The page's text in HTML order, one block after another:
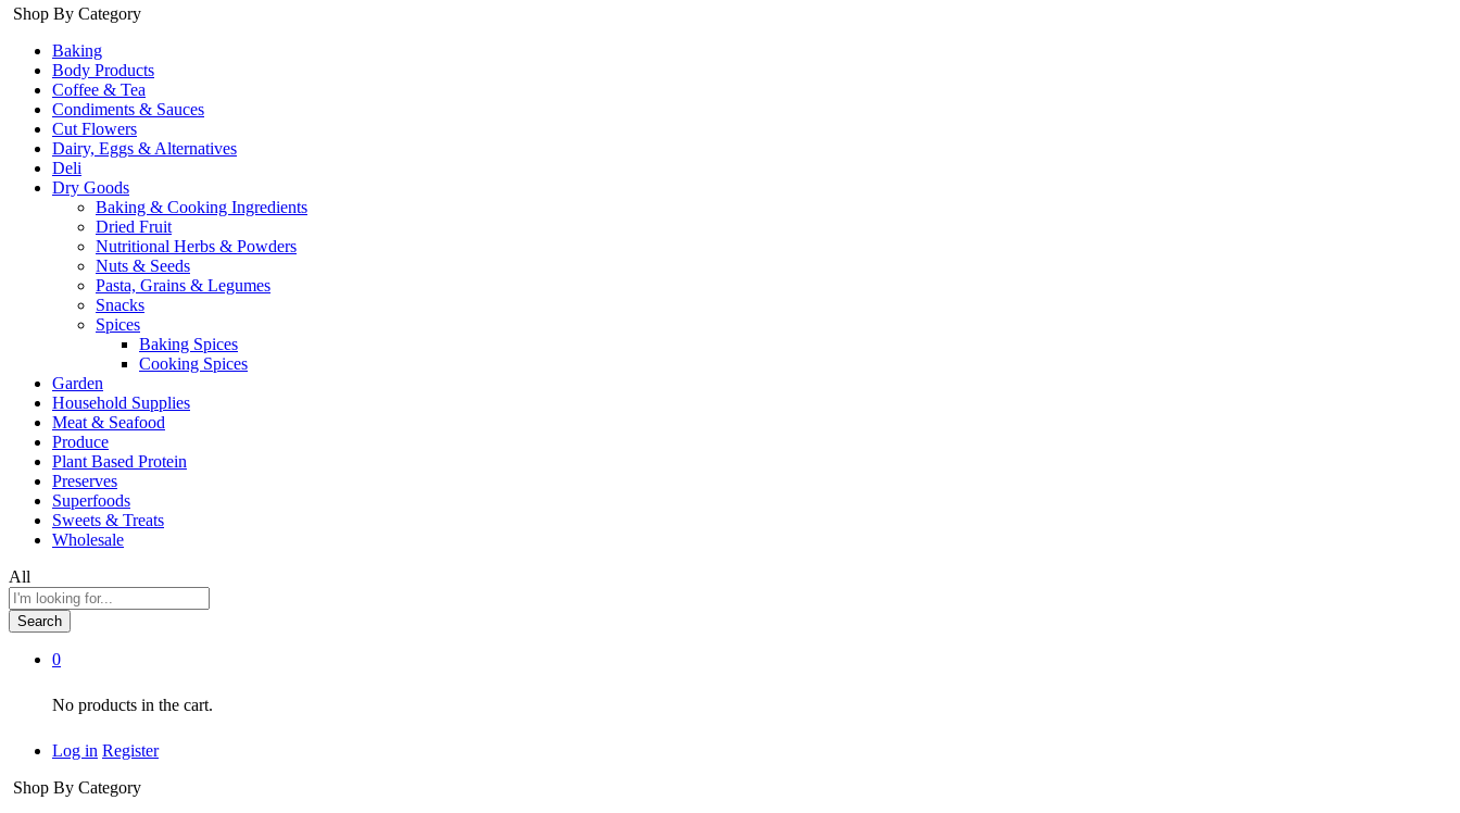
Shop By Category
Baking
Body Products
Coffee & Tea
Condiments & Sauces
Cut Flowers
Dairy, Eggs & Alternatives
Deli
Dry Goods
Baking & Cooking Ingredients
Dried Fruit
Nutritional Herbs & Powders
Nuts & Seeds
Pasta, Grains & Legumes
Snacks
Spices
Baking Spices
Cooking Spices
Garden
Household Supplies
Meat & Seafood
Produce
Plant Based Protein
Preserves
Superfoods
Sweets & Treats
Wholesale
All
Search
0
No products in the cart.
Log in Register
Shop By Category